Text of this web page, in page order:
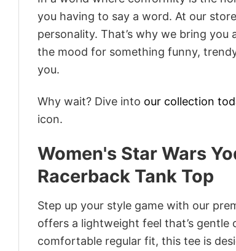
you having to say a word. At our
personality. That’s why we bring you
the mood for something funny,
you.
Why wait? Dive into our collection
icon.
Women's Star Wars
Racerback Tank Top
Step up your style game with our
offers a lightweight feel that’s gentle
comfortable regular fit, this tee is